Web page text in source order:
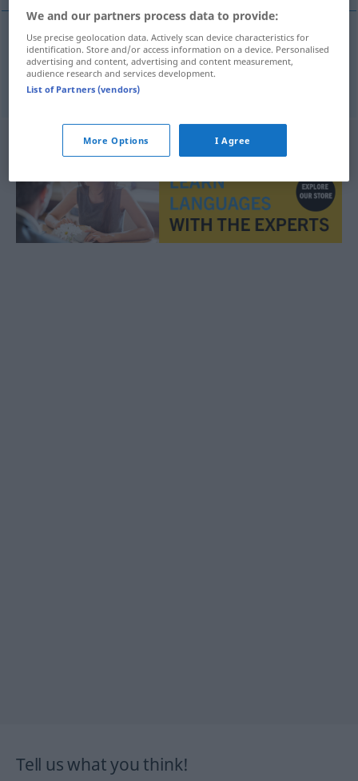
betalasenare,betalaiefterskott nachzahlen
Tell us what you think!
We and our partners process data to provide:
Use precise geolocation data. Actively scan device characteristics for
identification. Store and/or access information on a device. Personalised
advertising and content, advertising and content measurement,
audience research and services development.
List of Partners (vendors)
More Options I Agree